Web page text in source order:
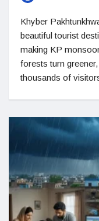
Khyber
beautiful tourist
making KP
forests turn
thousands of